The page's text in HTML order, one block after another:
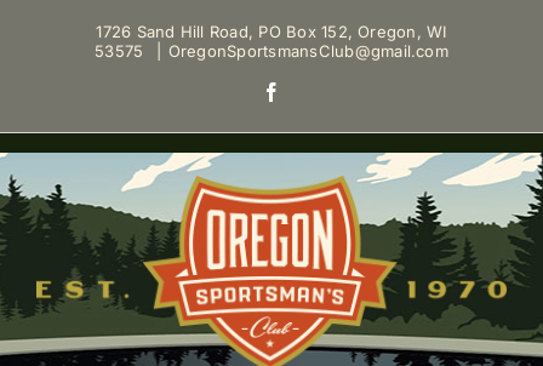
1726 Sand Hill Road, PO Box 152, Oregon, WI
53575
OregonSportsmansClub@gmail.com